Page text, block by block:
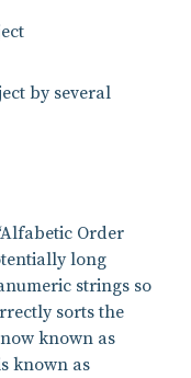
by several
Order
long
strings so
sorts the
known as
known as